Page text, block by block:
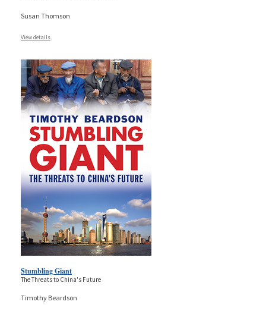
Susan Thomson
View details
Stumbling Giant
The Threats to China's Future
Timothy Beardson